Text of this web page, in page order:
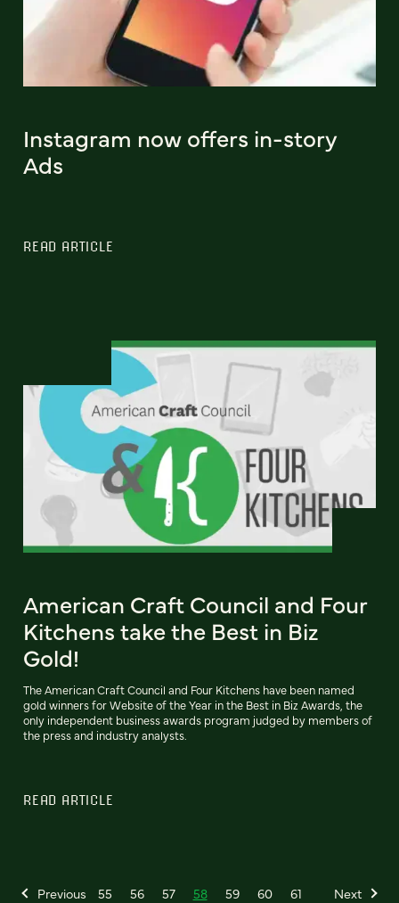
Instagram now offers in-story
Ads
READ ARTICLE
American Craft Council and Four
Kitchens take the Best in Biz
Gold!
The American Craft Council and Four Kitchens have been named
gold winners for Website of the Year in the Best in Biz Awards, the
only independent business awards program judged by members of
the press and industry analysts.
READ ARTICLE
Previous 55 56 57 58 59 60 61 Next